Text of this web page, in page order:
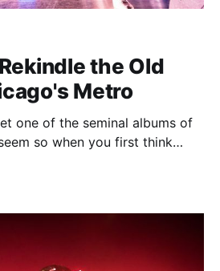
the Old
Metro
one of the seminal albums of